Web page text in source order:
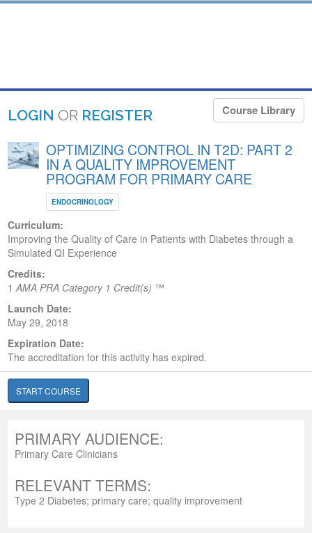
LOGIN OR REGISTER Course Library
OPTIMIZING CONTROL IN T2D: PART 2
IN A QUALITY IMPROVEMENT
PROGRAM FOR PRIMARY CARE
ENDOCRINOLOGY
Curriculum:
Improving the Quality of Care in Patients with Diabetes through a
Simulated QI Experience
Credits:
1AMA PRA Category 1 Credit(s) ™
Launch Date:
May 29, 2018
Expiration Date:
The accreditation for this activity has expired.
START COURSE
PRIMARY AUDIENCE:
Primary Care Clinicians
RELEVANT TERMS:
Type 2 Diabetes; primary care; quality improvement